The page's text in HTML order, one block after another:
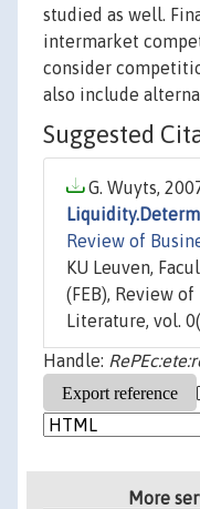
studied as well.
intermarket
consider
also include
Suggested
G. Wuyts,
Review of
KU Leuven,
(FEB), Review
Literature, vol.
Handle:
More